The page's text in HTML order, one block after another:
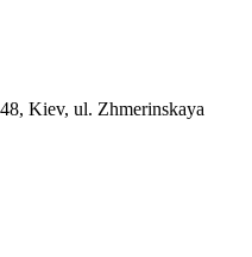
Kiev, ul. Zhmerinskaya